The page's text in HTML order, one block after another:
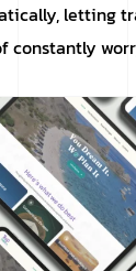
letting
constantly